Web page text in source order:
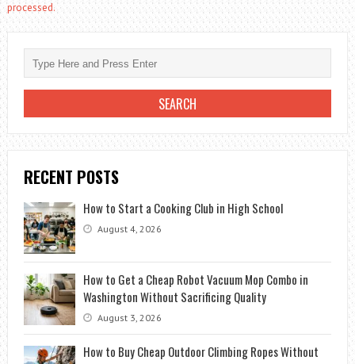
processed.
RECENT POSTS
How to Start a Cooking Club in High School
August 4, 2026
How to Get a Cheap Robot Vacuum Mop Combo in
Washington Without Sacrificing Quality
August 3, 2026
How to Buy Cheap Outdoor Climbing Ropes Without